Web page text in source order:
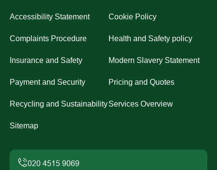
Accessibility Statement Cookie Policy
Complaints Procedure Health and Safety policy
Insurance and Safety Modern Slavery Statement
Payment and Security Pricing and Quotes
Recycling and SustainabilityServices Overview
Sitemap